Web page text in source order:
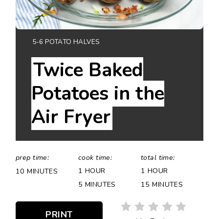
YIELD:
5-6 POTATO HALVES
Twice Baked
Potatoes in the
Air Fryer
prep time:
10 MINUTES
cook time:
1 HOUR
5 MINUTES
total time:
1 HOUR
15 MINUTES
PRINT